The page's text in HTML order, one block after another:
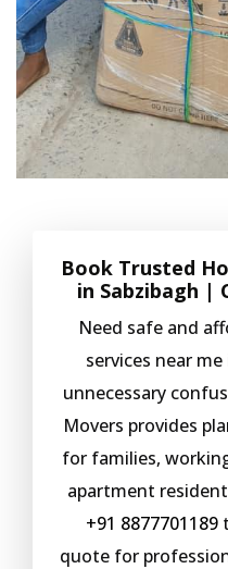
Book Trusted
in Sabzibagh |
Need safe and
services near
unnecessary
Movers provides
for families,
apartment
+91 8877701189
quote for